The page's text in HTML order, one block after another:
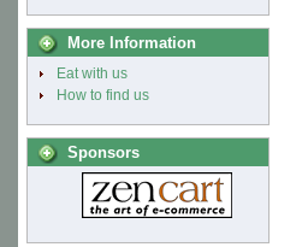
More Information
Eat with us
How to find us
Sponsors